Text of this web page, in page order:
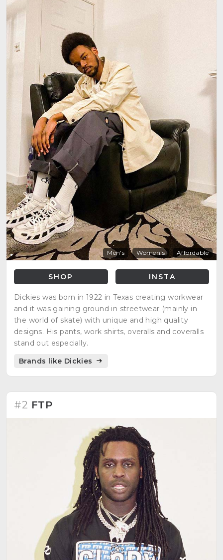
Men's Women's Affordable
SHOP INSTA
Dickies was born in 1922 in Texas creating workwear
and it was gaining ground in streetwear (mainly in
the world of skate) with unique and high quality
designs. His pants, work shirts, overalls and coveralls
stand out especially.
Brands like Dickies
#2 FTP